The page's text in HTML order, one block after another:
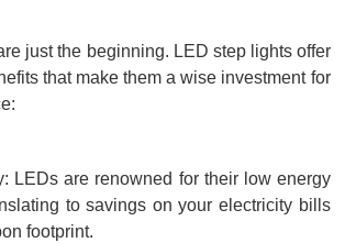
just the beginning. LED step lights offer
that make them a wise investment for
LEDs are renowned for their low energy
to savings on your electricity bills
footprint.